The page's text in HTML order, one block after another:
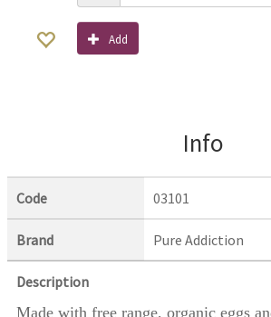
Add
Info
Code 03101
Brand Pure Addiction
Description
Made with free range, organic eggs